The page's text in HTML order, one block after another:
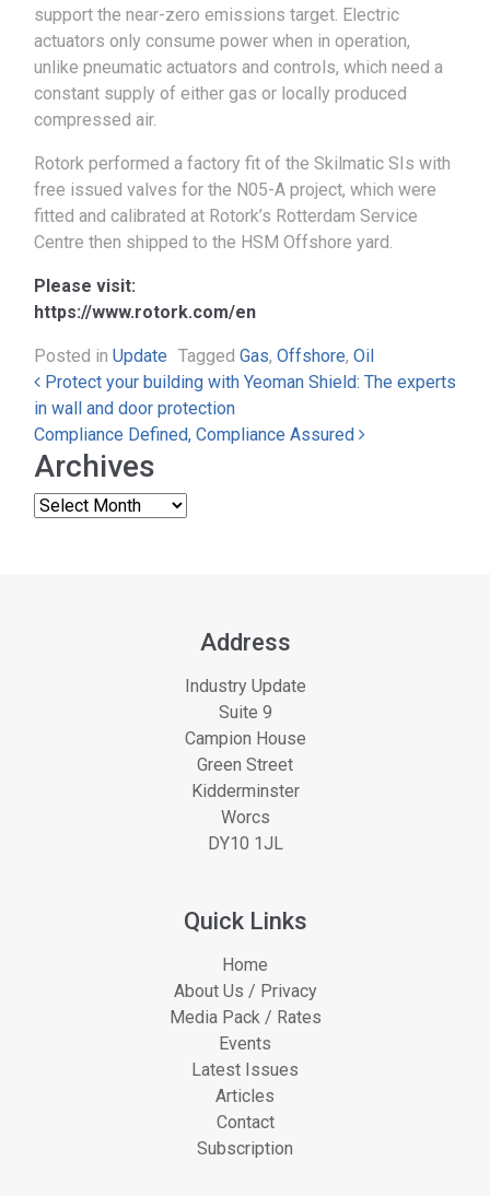
support the near-zero emissions target. Electric
actuators only consume power when in operation,
unlike pneumatic actuators and controls, which need a
constant supply of either gas or locally produced
compressed air.
Rotork performed a factory fit of the Skilmatic SIs with
free issued valves for the N05-A project, which were
fitted and calibrated at Rotork’s Rotterdam Service
Centre then shipped to the HSM Offshore yard.
Please visit:
https://www.rotork.com/en
Posted in Update Tagged Gas, Offshore, Oil
Post navigation
Protect your building with Yeoman Shield: The experts
in wall and door protection
Compliance Defined, Compliance Assured
Archives
Address
Industry Update
Suite 9
Campion House
Green Street
Kidderminster
Worcs
DY10 1JL
Quick Links
Home
About Us / Privacy
Media Pack / Rates
Events
Latest Issues
Articles
Contact
Subscription